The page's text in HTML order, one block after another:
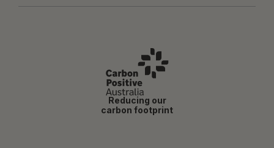
Reducing our
carbon footprint